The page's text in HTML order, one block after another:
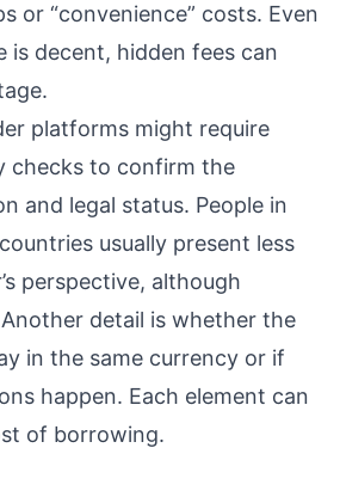
or “convenience” costs. Even
is decent, hidden fees can
platforms might require
checks to confirm the
and legal status. People in
usually present less
perspective, although
detail is whether the
in the same currency or if
happen. Each element can
of borrowing.